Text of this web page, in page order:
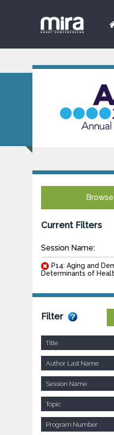
Current Filters
Session Name:
P14: Aging and
Determinants of
Filter
Title
Author Last Name
Session Name
Topic
Program Number